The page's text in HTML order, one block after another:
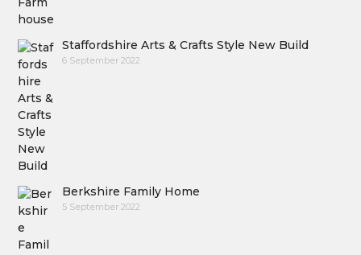
Staffordshire Arts & Crafts Style New Build
6 September 2022
Berkshire Family Home
5 September 2022